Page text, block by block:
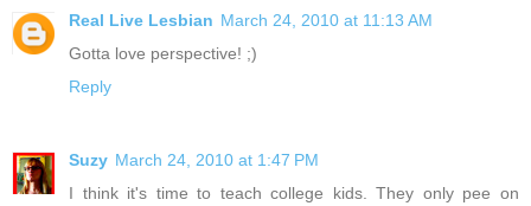
Real Live Lesbian March 24, 2010 at 11:13 AM
Gotta love perspective! ;)
Reply
Suzy March 24, 2010 at 1:47 PM
I think it's time to teach college kids. They only pee on